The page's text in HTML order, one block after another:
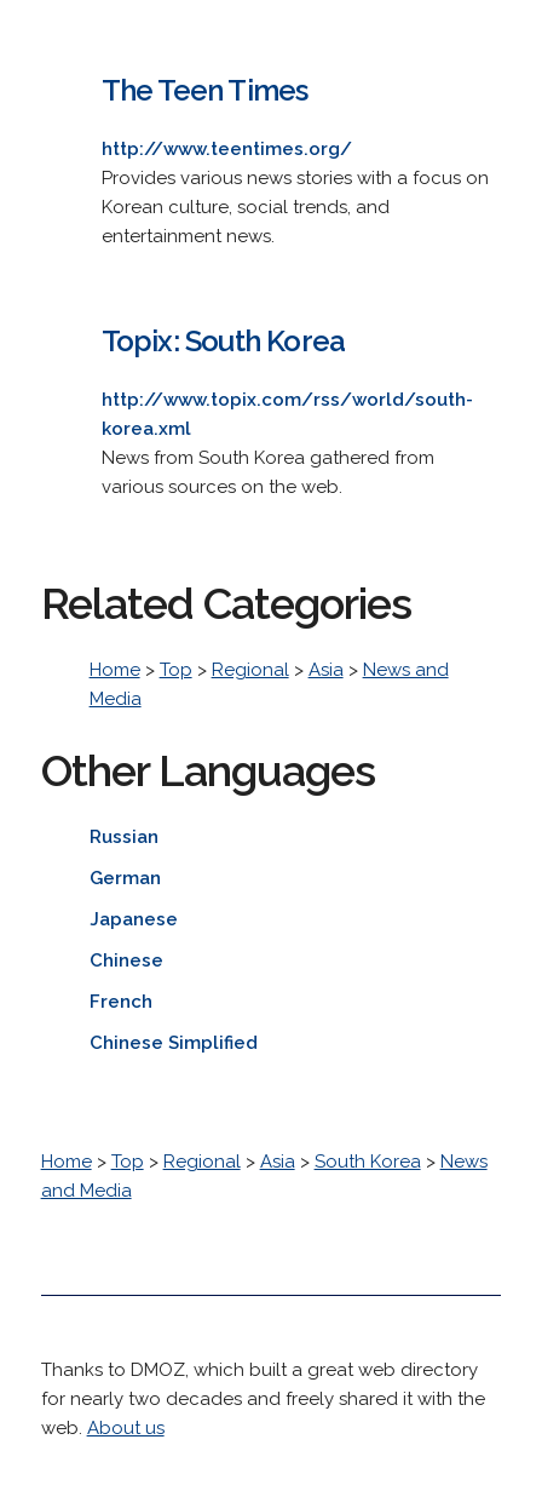
The Teen Times
http://www.teentimes.org/
Provides various news stories with a focus on
Korean culture, social trends, and
entertainment news.
Topix: South Korea
http://www.topix.com/rss/world/south-
korea.xml
News from South Korea gathered from
various sources on the web.
Related Categories
Home> Top > Regional> Asia> News and
Media
Other Languages
Russian
German
Japanese
Chinese
French
Chinese Simplified
Home> Top > Regional> Asia> South Korea> News
and Media
Thanks to DMOZ, which built a great web directory
for nearly two decades and freely shared it with the
web. About us